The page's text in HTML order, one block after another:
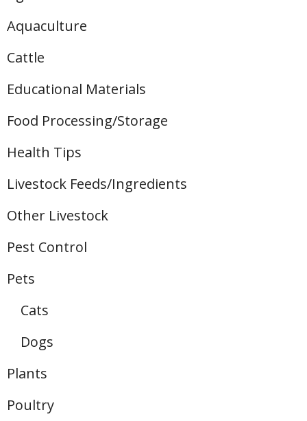
Aquaculture
Cattle
Educational Materials
Food Processing/Storage
Health Tips
Livestock Feeds/Ingredients
Other Livestock
Pest Control
Pets
Cats
Dogs
Plants
Poultry